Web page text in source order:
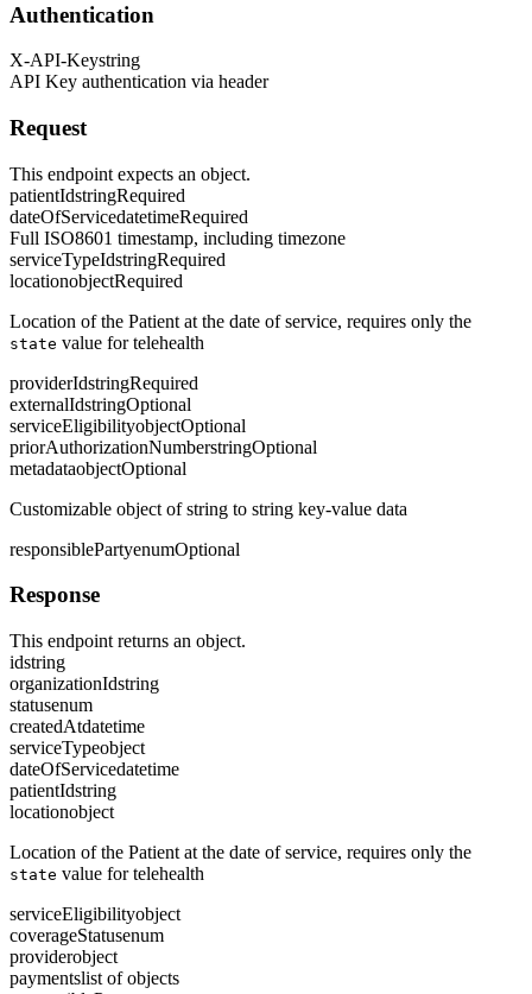
Authentication
X-API-Keystring
API Key authentication via header
Request
This endpoint expects an object.
patientIdstringRequired
dateOfServicedatetimeRequired
Full ISO8601 timestamp, including timezone
serviceTypeIdstringRequired
locationobjectRequired
Location of the Patient at the date of service, requires only the
state value for telehealth
providerIdstringRequired
externalIdstringOptional
serviceEligibilityobjectOptional
priorAuthorizationNumberstringOptional
metadataobjectOptional
Customizable object of string to string key-value data
responsiblePartyenumOptional
Response
This endpoint returns an object.
idstring
organizationIdstring
statusenum
createdAtdatetime
serviceTypeobject
dateOfServicedatetime
patientIdstring
locationobject
Location of the Patient at the date of service, requires only the
state value for telehealth
serviceEligibilityobject
coverageStatusenum
providerobject
paymentslist of objects